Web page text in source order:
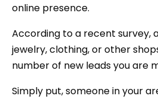
online presence.
According to a recent survey,
jewelry, clothing, or other
number of new leads you are
Simply put, someone in your